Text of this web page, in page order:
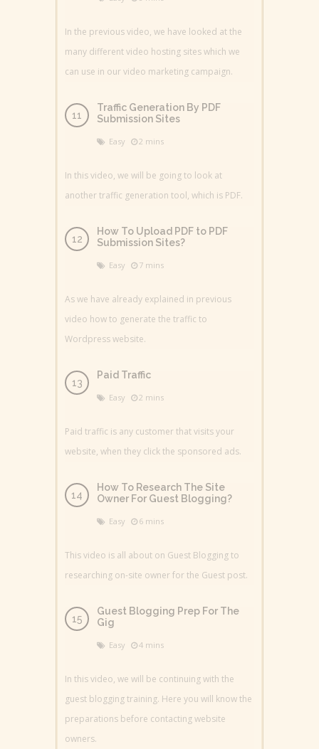
In the previous video, we have looked at the
many different video hosting sites which we
can use in our video marketing campaign.
Traffic Generation By PDF
Submission Sites
Easy 2 mins
In this video, we will be going to look at
another traffic generation tool, which is PDF.
How To Upload PDF to PDF
Submission Sites?
Easy 7 mins
As we have already explained in previous
video how to generate the traffic to
Wordpress website.
Paid Traffic
Easy 2 mins
Paid traffic is any customer that visits your
website, when they click the sponsored ads.
How To Research The Site
Owner For Guest Blogging?
Easy 6 mins
This video is all about on Guest Blogging to
researching on-site owner for the Guest post.
Guest Blogging Prep For The
Gig
Easy 4 mins
In this video, we will be continuing with the
guest blogging training. Here you will know the
preparations before contacting website
owners.